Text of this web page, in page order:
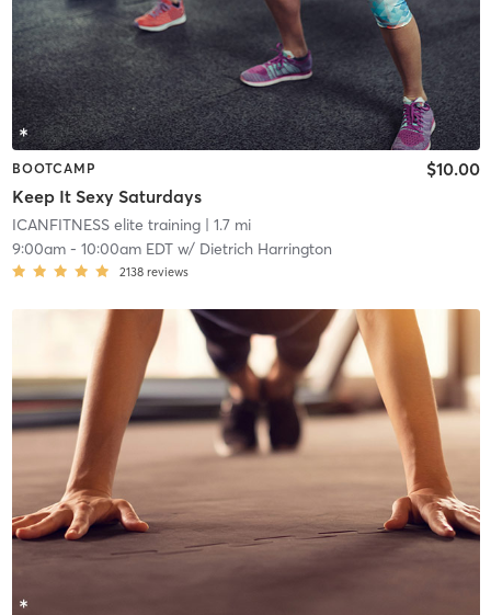
BOOTCAMP
Keep It Sexy Saturdays
$10.00
ICANFITNESS elite training| 1.7 mi
9:00am- 10:00am EDTw/ Dietrich Harrington
2138 reviews